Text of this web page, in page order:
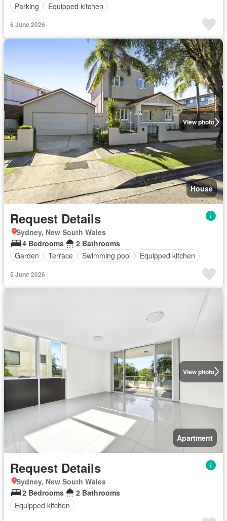
Parking
Equipped kitchen
6 June 2026
View photo
House
Request Details
Sydney, New South Wales
4 Bedrooms
2 Bathrooms
Garden
Terrace Swimming pool Equipped kitchen
5 June 2026
View photo
Apartment
Request Details
Sydney, New South Wales
2 Bedrooms
2 Bathrooms
Equipped kitchen